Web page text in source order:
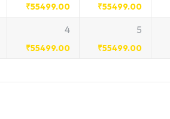
₹55499.00 ₹55499.00
4
₹55499.00
5
₹55499.00